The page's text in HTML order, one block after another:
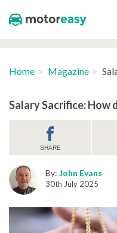
Home Magazine
Salary Sacrifice: How
SHARE
By: John Evans
30th July 2025